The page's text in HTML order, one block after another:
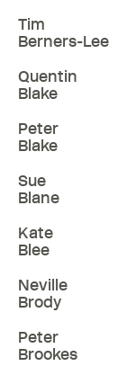
Tim
Berners-Lee
Quentin
Blake
Peter
Blake
Sue
Blane
Kate
Blee
Neville
Brody
Peter
Brookes